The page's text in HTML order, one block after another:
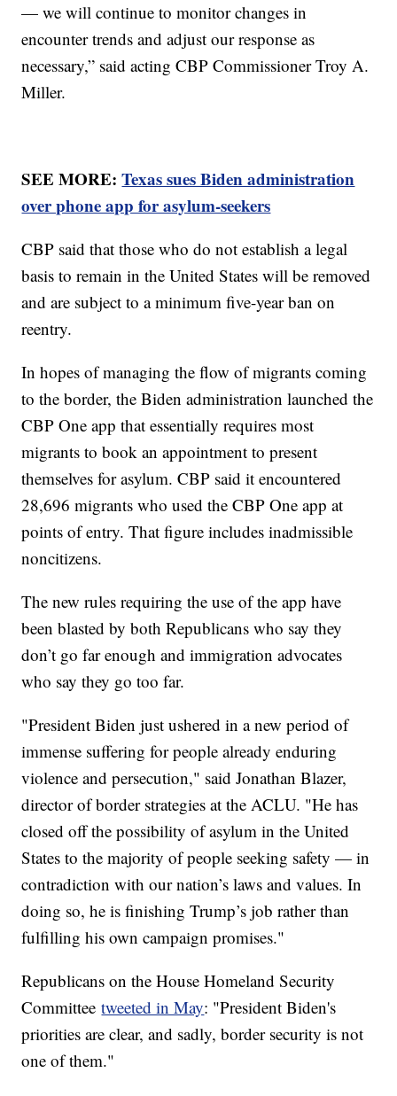
— we will continue to monitor changes in
encounter trends and adjust our response as
necessary,” said acting CBP Commissioner Troy A.
Miller.
SEE MORE:Texas sues Biden administration
over phone app for asylum-seekers
CBP said that those who do not establish a legal
basis to remain in the United States will be removed
and are subject to a minimum five-year ban on
reentry.
In hopes of managing the flow of migrants coming
to the border, the Biden administration launched the
CBP One app that essentially requires most
migrants to book an appointment to present
themselves for asylum. CBP said it encountered
28,696 migrants who used the CBP One app at
points of entry. That figure includes inadmissible
noncitizens.
The new rules requiring the use of the app have
been blasted by both Republicans who say they
don’t go far enough and immigration advocates
who say they go too far.
"President Biden just ushered in a new period of
immense suffering for people already enduring
violence and persecution," said Jonathan Blazer,
director of border strategies at the ACLU. "He has
closed off the possibility of asylum in the United
States to the majority of people seeking safety — in
contradiction with our nation’s laws and values. In
doing so, he is finishing Trump’s job rather than
fulfilling his own campaign promises."
Republicans on the House Homeland Security
Committeetweeted in May: "President Biden's
priorities are clear, and sadly, border security is not
one of them."